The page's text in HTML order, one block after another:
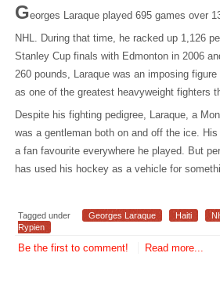
Georges Laraque played 695 games over
NHL. During that time, he racked up 1,126
Stanley Cup finals with Edmonton in 2006
260 pounds, Laraque was an imposing
as one of the greatest heavyweight fighters
Despite his fighting pedigree, Laraque, a
was a gentleman both on and off the ice.
a fan favourite everywhere he played. But
has used his hockey as a vehicle for
Tagged under Georges Laraque Haiti
Rypien
Be the first to comment! Read more...